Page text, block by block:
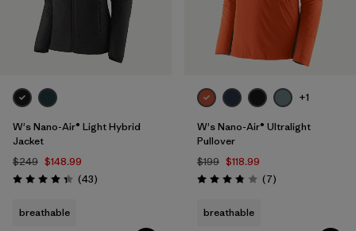
W's Nano-Air® Light Hybrid
Jacket
$249 $148.99
Rating: 4.3 / 5 (43Reviews
)
breathable
+1
W's Nano-Air® Ultralight
Pullover
$199 $118.99
Rating: 3.9 / 5 (7Reviews
)
breathable